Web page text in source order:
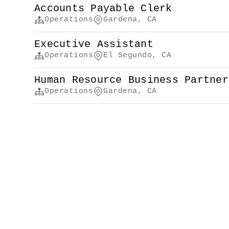
Accounts Payable Clerk
Operations Gardena, CA
Executive Assistant
Operations El Segundo, CA
Human Resource Business Partner
Operations Gardena, CA